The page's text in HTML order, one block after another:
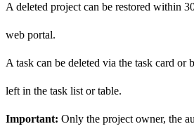
A deleted project can be restored within
web portal.
A task can be deleted via the task card
left in the task list or table.
Important: Only the project owner, the